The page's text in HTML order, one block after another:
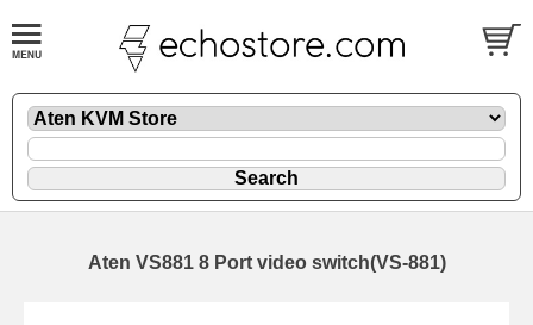
Aten VS881 8 Port video switch(VS-881)